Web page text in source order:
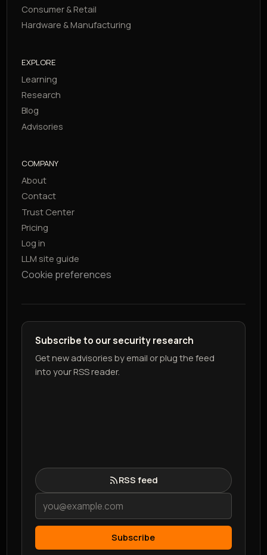
Consumer & Retail
Hardware & Manufacturing
EXPLORE
Learning
Research
Blog
Advisories
COMPANY
About
Contact
Trust Center
Pricing
Log in
LLM site guide
Cookie preferences
Subscribe to our security research
Get new advisories by email or plug the feed
into your RSS reader.
RSS feed
Subscribe